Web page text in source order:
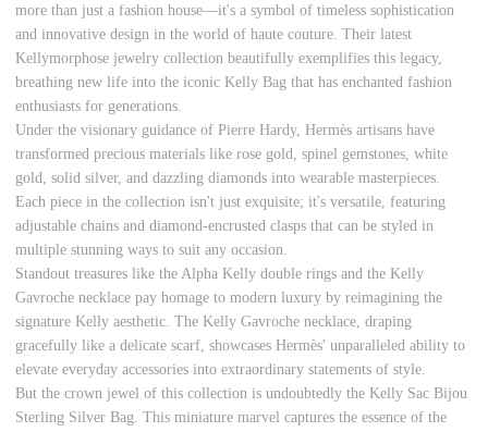
more than just a fashion house—it's a symbol of timeless sophistication
and innovative design in the world of haute couture. Their latest
Kellymorphose jewelry collection beautifully exemplifies this legacy,
breathing new life into the iconic Kelly Bag that has enchanted fashion
enthusiasts for generations.
Under the visionary guidance of Pierre Hardy, Hermès artisans have
transformed precious materials like rose gold, spinel gemstones, white
gold, solid silver, and dazzling diamonds into wearable masterpieces.
Each piece in the collection isn't just exquisite; it's versatile, featuring
adjustable chains and diamond-encrusted clasps that can be styled in
multiple stunning ways to suit any occasion.
Standout treasures like the Alpha Kelly double rings and the Kelly
Gavroche necklace pay homage to modern luxury by reimagining the
signature Kelly aesthetic. The Kelly Gavroche necklace, draping
gracefully like a delicate scarf, showcases Hermès' unparalleled ability to
elevate everyday accessories into extraordinary statements of style.
But the crown jewel of this collection is undoubtedly the Kelly Sac Bijou
Sterling Silver Bag. This miniature marvel captures the essence of the